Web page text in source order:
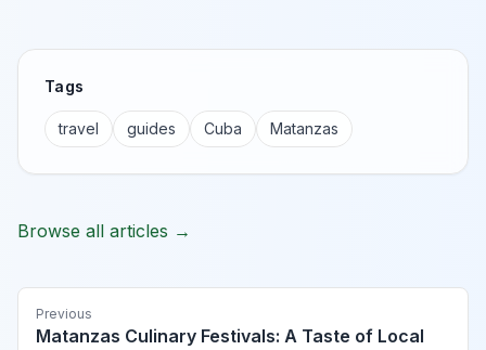
Tags
travel guides Cuba Matanzas
Browse all articles →
Previous
Matanzas Culinary Festivals: A Taste of Local